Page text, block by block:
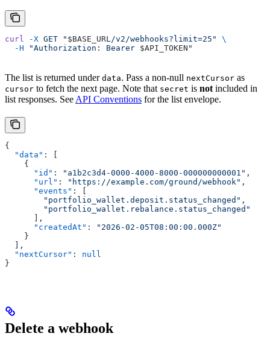
curl -X GET " $BASE_URL /v2/webhooks?limit=25"
\
  -H
"Authorization: Bearer $API_TOKEN "
The list is returned under data. Pass a non-null nextCursor as
cursor to fetch the next page. Note that secret is not included in
list responses. See API Conventions for the list envelope.
{
  "data"
: [
    {
      "id"
: "a1b2c3d4-0000-4000-8000-000000000001" ,
      "url"
: "https://example.com/ground/webhook" ,
      "events"
: [
        "portfolio_wallet.deposit.status_changed"
,
        "portfolio_wallet.rebalance.status_changed"
      ],
      "createdAt"
:
"2026-02-05T08:00:00.000Z"
    }
  ],
  "nextCursor"
: null
}
Delete a webhook